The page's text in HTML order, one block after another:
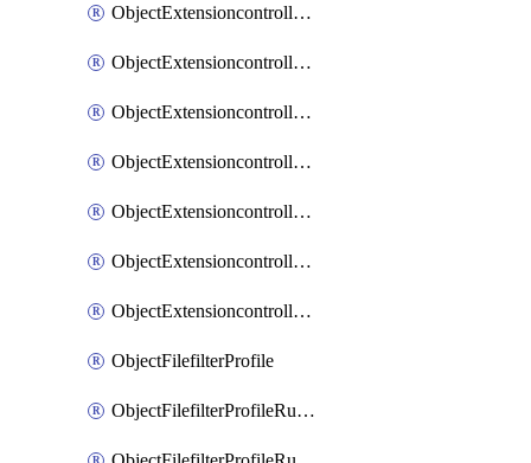
ObjectExtensioncontrollerExtenderprofileLanextensionBackhaulSort
ObjectExtensioncontrollerExtenderprofileLanextensionDownlinks
ObjectExtensioncontrollerExtenderprofileLanextensionTrafficsplitservices
ObjectExtensioncontrollerExtenderprofileWifi
ObjectExtensioncontrollerExtenderprofileWifiRadio1
ObjectExtensioncontrollerExtenderprofileWifiRadio2
ObjectExtensioncontrollerExtendervap
ObjectFilefilterProfile
ObjectFilefilterProfileRules